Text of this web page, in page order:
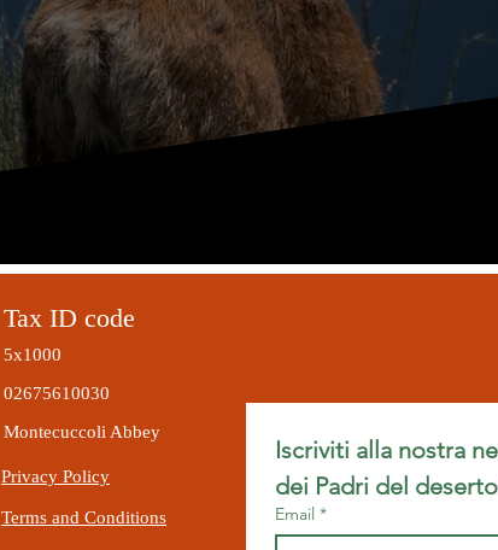
Tax ID code
5x1000
02675610030
Montecuccoli Abbey
Privacy Policy
Terms and Conditions
Iscriviti alla nostra
dei Padri del
Email *